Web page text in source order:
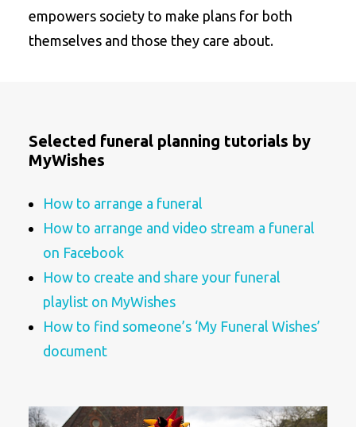
empowers society to make plans for both
themselves and those they care about.
Selected funeral planning tutorials by
MyWishes
How to arrange a funeral
How to arrange and video stream a funeral
on Facebook
How to create and share your funeral
playlist on MyWishes
How to find someone’s ‘My Funeral Wishes’
document